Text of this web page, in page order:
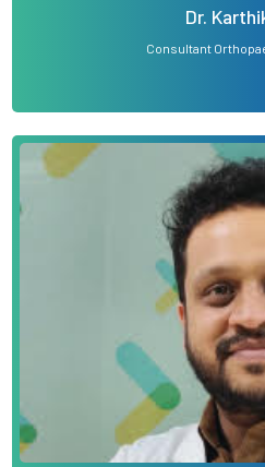
Dr.
Consultant